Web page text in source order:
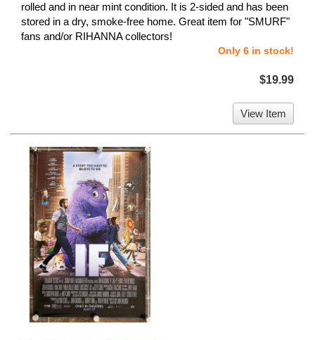
rolled and in near mint condition. It is 2-sided and has been
stored in a dry, smoke-free home. Great item for "SMURF"
fans and/or RIHANNA collectors!
Only 6 in stock!
$19.99
View Item